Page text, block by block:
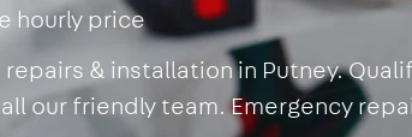
hourly price
& installation in Putney.
our friendly team. Emergency